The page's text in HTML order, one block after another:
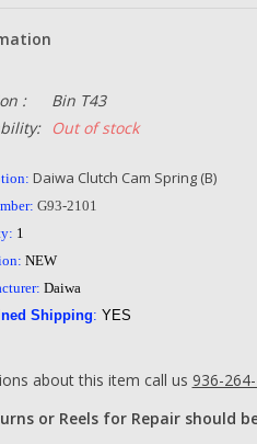
:
Bin T43
Out of stock
Daiwa Clutch Cam Spring (B)
G93-2101
1
NEW
Daiwa
Shipping: YES
about this item call us 936-
or Reels for Repair should